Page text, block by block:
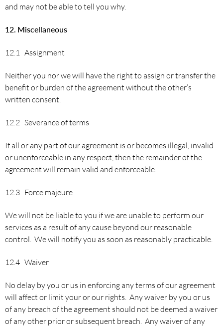
and may not be able to tell you why.
12. Miscellaneous
12.1 Assignment
Neither you nor we will have the right to assign or transfer the
benefit or burden of the agreement without the other’s
written consent.
12.2 Severance of terms
If all or any part of our agreement is or becomes illegal, invalid
or unenforceable in any respect, then the remainder of the
agreement will remain valid and enforceable.
12.3 Force majeure
We will not be liable to you if we are unable to perform our
services as a result of any cause beyond our reasonable
control. We will notify you as soon as reasonably practicable.
12.4 Waiver
No delay by you or us in enforcing any terms of our agreement
will affect or limit your or our rights. Any waiver by you or us
of any breach of the agreement should not be deemed a waiver
of any other prior or subsequent breach. Any waiver of any